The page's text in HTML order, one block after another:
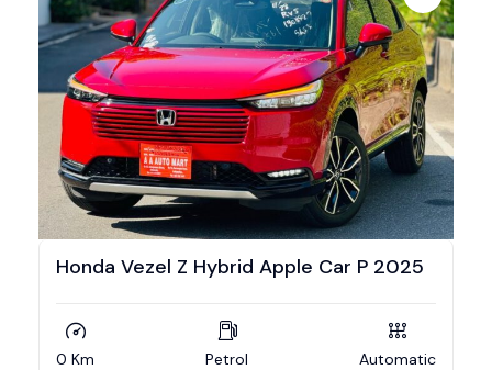
Honda Vezel Z Hybrid Apple Car P 2025
0 Km Petrol Automatic